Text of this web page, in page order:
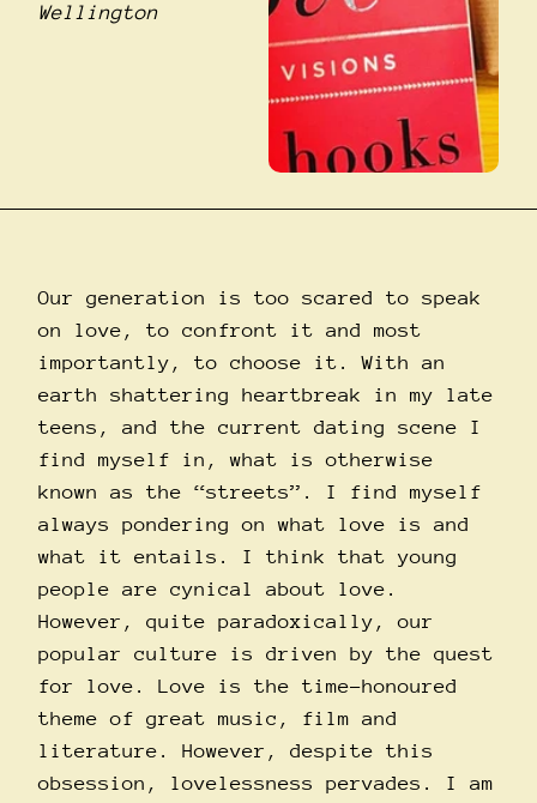
Wellington
Our generation is too scared to speak
on love, to confront it and most
importantly, to choose it. With an
earth shattering heartbreak in my late
teens, and the current dating scene I
find myself in, what is otherwise
known as the “streets”. I find myself
always pondering on what love is and
what it entails. I think that young
people are cynical about love.
However, quite paradoxically, our
popular culture is driven by the quest
for love. Love is the time-honoured
theme of great music, film and
literature. However, despite this
obsession, lovelessness pervades. I am